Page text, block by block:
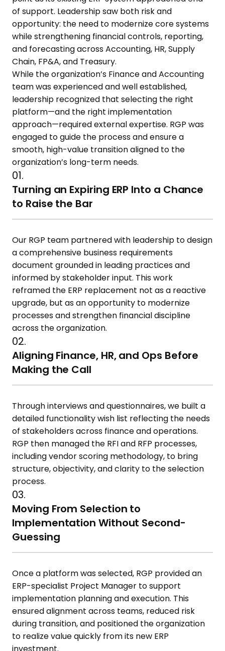
of support. Leadership saw both risk and
opportunity: the need to modernize core systems
while strengthening financial controls, reporting,
and forecasting across Accounting, HR, Supply
Chain, FP&A, and Treasury.
While the organization’s Finance and Accounting
team was experienced and well established,
leadership recognized that selecting the right
platform—and the right implementation
approach—required external expertise. RGP was
engaged to guide the process and ensure a
smooth, high-value transition aligned to the
organization’s long-term needs.
01.
Turning an Expiring ERP Into a Chance
to Raise the Bar
Our RGP team partnered with leadership to design
a comprehensive business requirements
document grounded in leading practices and
informed by stakeholder input. This work
reframed the ERP replacement not as a reactive
upgrade, but as an opportunity to modernize
processes and strengthen financial discipline
across the organization.
02.
Aligning Finance, HR, and Ops Before
Making the Call
Through interviews and questionnaires, we built a
detailed functionality wish list reflecting the needs
of stakeholders across finance and operations.
RGP then managed the RFI and RFP processes,
including vendor scoring methodology, to bring
structure, objectivity, and clarity to the selection
process.
03.
Moving From Selection to
Implementation Without Second-
Guessing
Once a platform was selected, RGP provided an
ERP-specialist Project Manager to support
implementation planning and execution. This
ensured alignment across teams, reduced risk
during transition, and positioned the organization
to realize value quickly from its new ERP